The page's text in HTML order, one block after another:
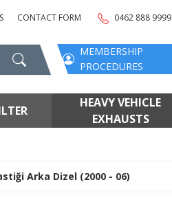
CONTACT FORM 0462 888 9999
MEMBERSHIP
PROCEDURES
HEAVY VEHICLE
EXHAUSTS
Arka Dizel (2000 - 06)